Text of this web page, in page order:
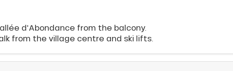
d'Abondance from the balcony.
from the village centre and ski lifts.